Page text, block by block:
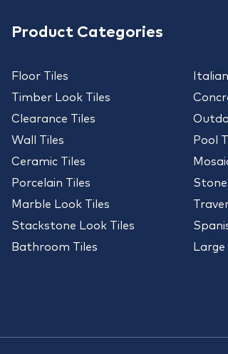
Product Categories
Floor Tiles
Timber Look Tiles
Clearance Tiles
Wall Tiles
Ceramic Tiles
Porcelain Tiles
Marble Look Tiles
Stackstone Look Tiles
Bathroom Tiles
Pool